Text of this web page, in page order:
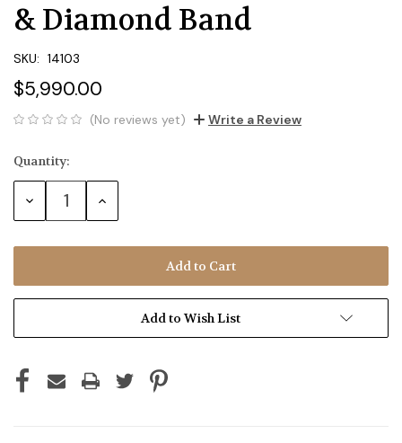
& Diamond Band
SKU: 14103
$5,990.00
(No reviews yet) Write a Review
Current
Stock:
Quantity:
Decrease
Quantity:
Increase
Add to Wish List